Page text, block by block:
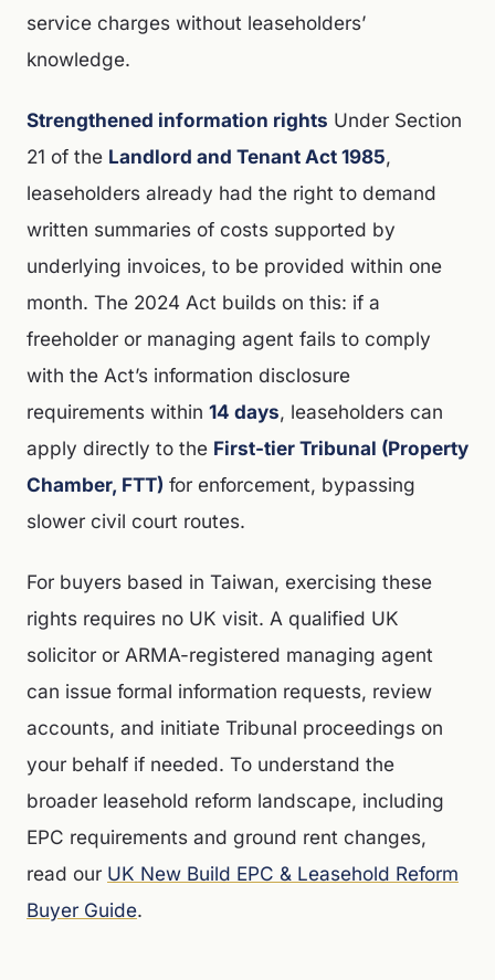
service charges without leaseholders’
knowledge.
Strengthened information rights Under Section
21 of the Landlord and Tenant Act 1985,
leaseholders already had the right to demand
written summaries of costs supported by
underlying invoices, to be provided within one
month. The 2024 Act builds on this: if a
freeholder or managing agent fails to comply
with the Act’s information disclosure
requirements within 14 days, leaseholders can
apply directly to the First-tier Tribunal (Property
Chamber, FTT) for enforcement, bypassing
slower civil court routes.
For buyers based in Taiwan, exercising these
rights requires no UK visit. A qualified UK
solicitor or ARMA-registered managing agent
can issue formal information requests, review
accounts, and initiate Tribunal proceedings on
your behalf if needed. To understand the
broader leasehold reform landscape, including
EPC requirements and ground rent changes,
read our UK New Build EPC & Leasehold Reform
Buyer Guide.